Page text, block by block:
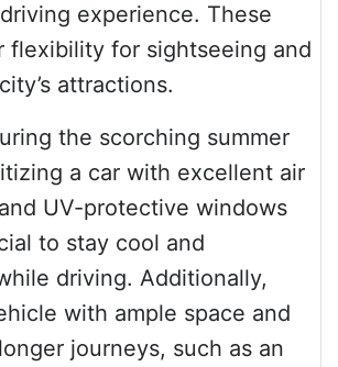
experience. These
flexibility for sightseeing and
attractions.
the scorching summer
a car with excellent air
UV-protective windows
to stay cool and
driving. Additionally,
with ample space and
journeys, such as an